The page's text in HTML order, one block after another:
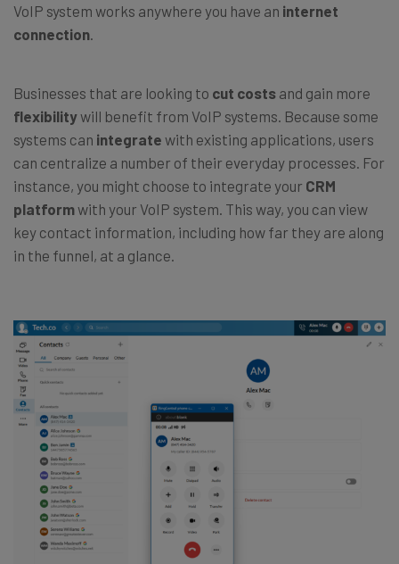
VoIP system works anywhere you have an internet
connection.
Businesses that are looking to cut costs and gain more
flexibilitywill benefit from VoIP systems. Because some
systems can integrate with existing applications, users
can centralize a number of their everyday processes. For
instance, you might choose to integrate your CRM
platformwith your VoIP system. This way, you can view
key contact information, including how far they are along
in the funnel, at a glance.